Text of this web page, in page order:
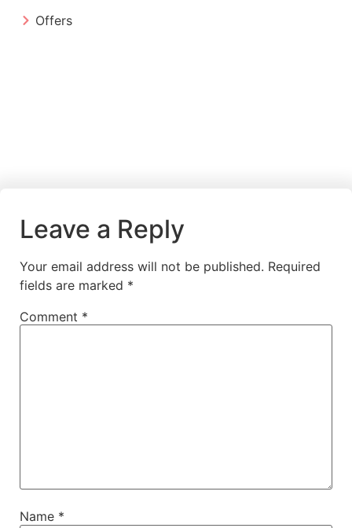
Offers
Leave a Reply
Your email address will not be published. Required
fields are marked *
Comment *
Name *